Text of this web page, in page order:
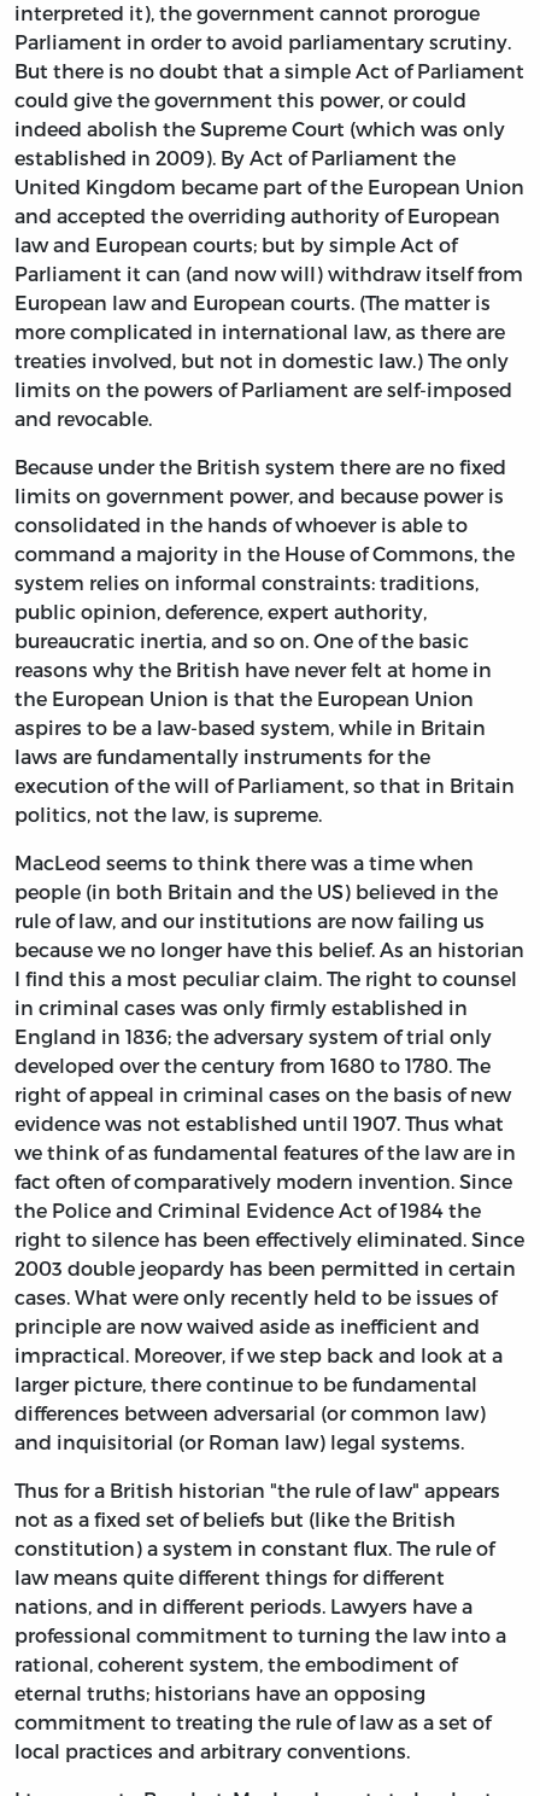
interpreted it), the government cannot prorogue
Parliament in order to avoid parliamentary scrutiny.
But there is no doubt that a simple Act of Parliament
could give the government this power, or could
indeed abolish the Supreme Court (which was only
established in 2009). By Act of Parliament the
United Kingdom became part of the European Union
and accepted the overriding authority of European
law and European courts; but by simple Act of
Parliament it can (and now will) withdraw itself from
European law and European courts. (The matter is
more complicated in international law, as there are
treaties involved, but not in domestic law.) The only
limits on the powers of Parliament are self-imposed
and revocable.
Because under the British system there are no fixed
limits on government power, and because power is
consolidated in the hands of whoever is able to
command a majority in the House of Commons, the
system relies on informal constraints: traditions,
public opinion, deference, expert authority,
bureaucratic inertia, and so on. One of the basic
reasons why the British have never felt at home in
the European Union is that the European Union
aspires to be a law-based system, while in Britain
laws are fundamentally instruments for the
execution of the will of Parliament, so that in Britain
politics, not the law, is supreme.
MacLeod seems to think there was a time when
people (in both Britain and the US) believed in the
rule of law, and our institutions are now failing us
because we no longer have this belief. As an historian
I find this a most peculiar claim. The right to counsel
in criminal cases was only firmly established in
England in 1836; the adversary system of trial only
developed over the century from 1680 to 1780. The
right of appeal in criminal cases on the basis of new
evidence was not established until 1907. Thus what
we think of as fundamental features of the law are in
fact often of comparatively modern invention. Since
the Police and Criminal Evidence Act of 1984 the
right to silence has been effectively eliminated. Since
2003 double jeopardy has been permitted in certain
cases. What were only recently held to be issues of
principle are now waived aside as inefficient and
impractical. Moreover, if we step back and look at a
larger picture, there continue to be fundamental
differences between adversarial (or common law)
and inquisitorial (or Roman law) legal systems.
Thus for a British historian "the rule of law" appears
not as a fixed set of beliefs but (like the British
constitution) a system in constant flux. The rule of
law means quite different things for different
nations, and in different periods. Lawyers have a
professional commitment to turning the law into a
rational, coherent system, the embodiment of
eternal truths; historians have an opposing
commitment to treating the rule of law as a set of
local practices and arbitrary conventions.